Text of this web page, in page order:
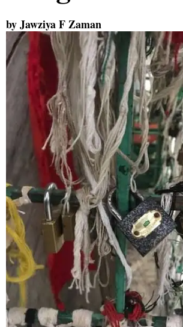
by Jawziya F Zaman